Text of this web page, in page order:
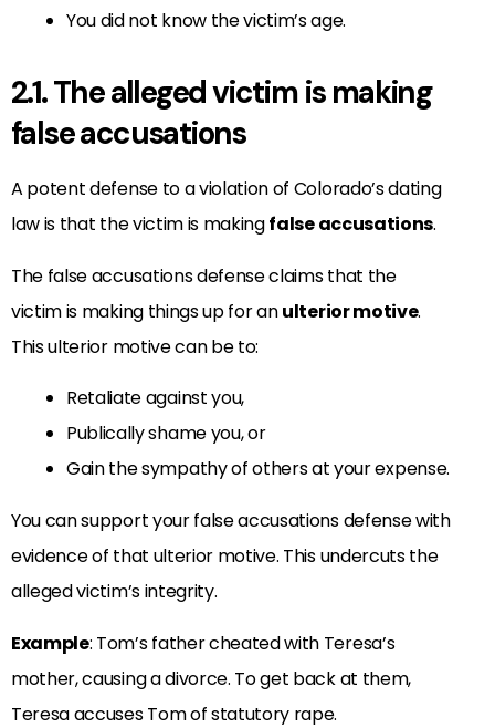
You did not know the victim’s age.
2.1. The alleged victim is making
false accusations
A potent defense to a violation of Colorado’s dating
law is that the victim is makingfalse accusations.
The false accusations defense claims that the
victim is making things up for anulterior motive.
This ulterior motive can be to:
Retaliate against you,
Publically shame you, or
Gain the sympathy of others at your expense.
You can support your false accusations defense with
evidence of that ulterior motive. This undercuts the
alleged victim’s integrity.
Example: Tom’s father cheated with Teresa’s
mother, causing a divorce. To get back at them,
Teresa accuses Tom of statutory rape.